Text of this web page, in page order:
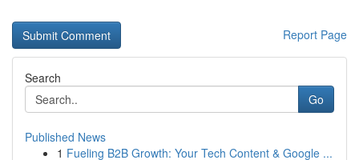
Report Page
Search
Go
Published News
1 Fueling B2B Growth: Your Tech Content & Google ...